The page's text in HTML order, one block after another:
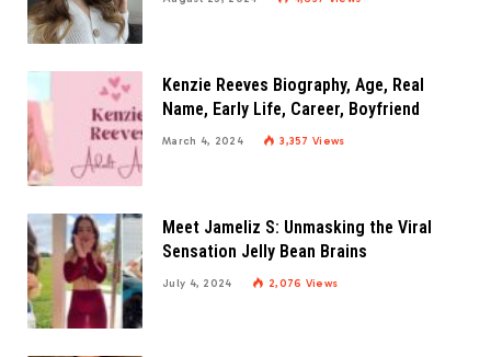
Kenzie Reeves Biography, Age, Real
Name, Early Life, Career, Boyfriend
March 4, 2024 3,357Views
Meet Jameliz S: Unmasking the Viral
Sensation Jelly Bean Brains
July 4, 2024 2,076 Views